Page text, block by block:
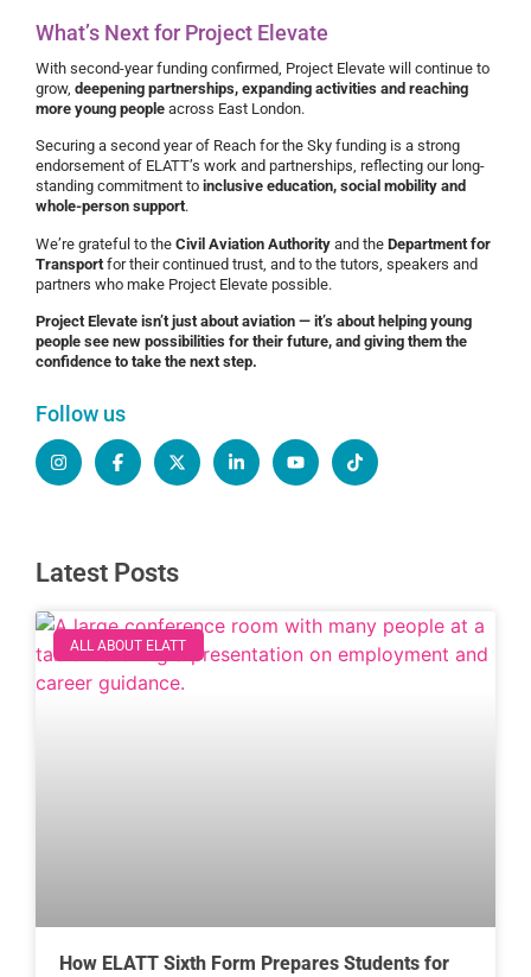
What’s Next for Project Elevate
With second-year funding confirmed, Project Elevate will continue to
grow, deepening partnerships, expanding activities and reaching
more young people across East London.
Securing a second year of Reach for the Sky funding is a strong
endorsement of ELATT’s work and partnerships, reflecting our long-
standing commitment to inclusive education, social mobility and
whole-person support.
We’re grateful to the Civil Aviation Authority and the Department for
Transport for their continued trust, and to the tutors, speakers and
partners who make Project Elevate possible.
Project Elevate isn’t just about aviation — it’s about helping young
people see new possibilities for their future, and giving them the
confidence to take the next step.
Follow us
Latest Posts
ALL ABOUT ELATT
How ELATT Sixth Form Prepares Students for